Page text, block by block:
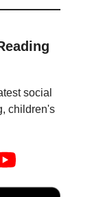
social
children's